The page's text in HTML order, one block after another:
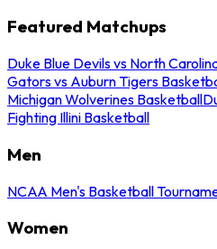
Featured Matchups
Duke Blue Devils vs North
Gators vs Auburn Tigers
Michigan Wolverines Basketball
Fighting Illini Basketball
Men
NCAA Men's Basketball
Women